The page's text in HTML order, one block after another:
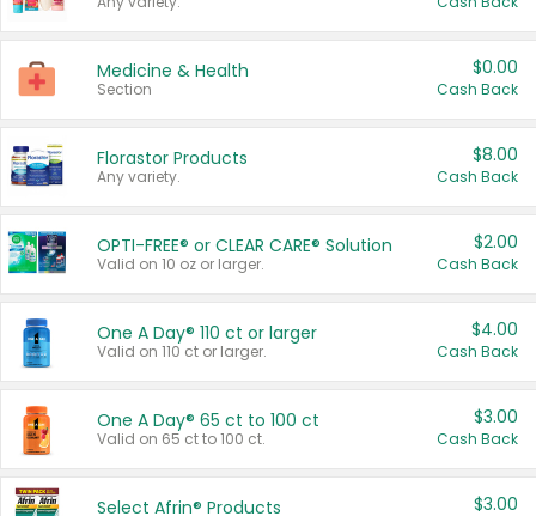
Medicine & Health
Section
$0.00
Cash Back
Florastor Products
Any variety.
$8.00
Cash Back
OPTI-FREE® or CLEAR CARE® Solution
Valid on 10 oz or larger.
$2.00
Cash Back
One A Day® 110 ct or larger
Valid on 110 ct or larger.
$4.00
Cash Back
One A Day® 65 ct to 100 ct
Valid on 65 ct to 100 ct.
$3.00
Cash Back
Select Afrin® Products $3.00